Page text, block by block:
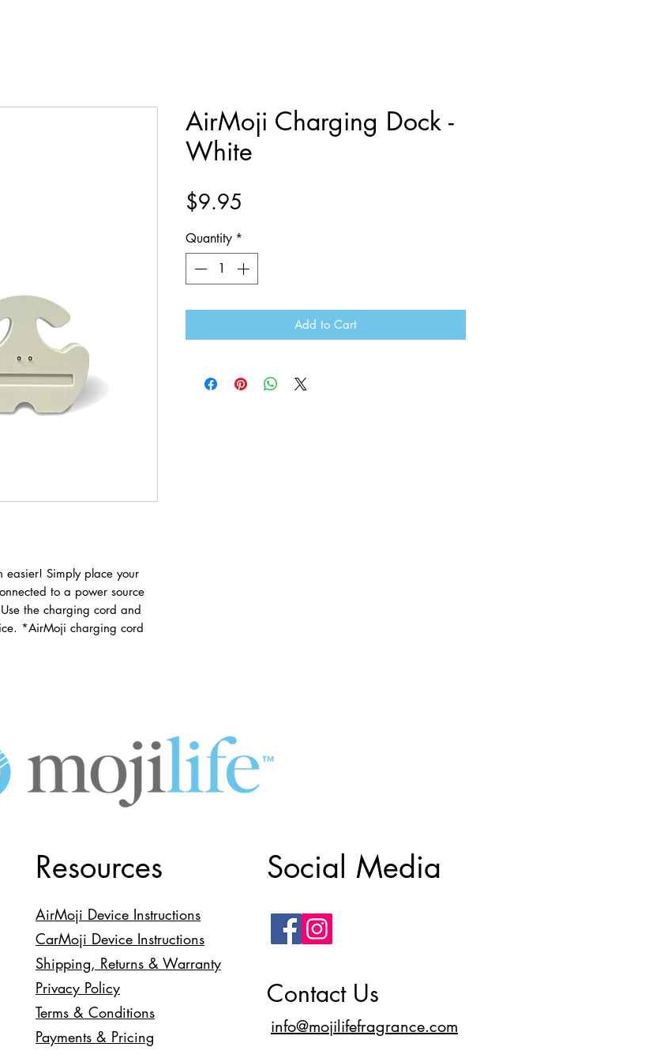
Simply place your
to a power source
the charging cord and
*AirMoji charging cord
AirMoji Charging Dock -
White
$9.95
Quantity *
Add to Cart
Resources Social Media
Contact Us
info@mojilifefragrance.com
AirMoji Device Instructions
CarMoji Device Instructions
Shipping, Returns & Warranty
Privacy Policy
Terms & Conditions
Payments & Pricing